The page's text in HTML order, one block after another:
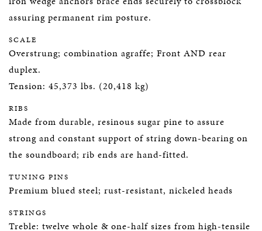
assuring permanent rim posture.
SCALE
Overstrung; combination agraffe; Front AND rear
duplex.
Tension: 45,373 lbs. (20,418 kg)
RIBS
Made from durable, resinous sugar pine to assure
strong and constant support of string down-bearing on
the soundboard; rib ends are hand-fitted.
TUNING PINS
Premium blued steel; rust-resistant, nickeled heads
STRINGS
Treble: twelve whole & one-half sizes from high-tensile